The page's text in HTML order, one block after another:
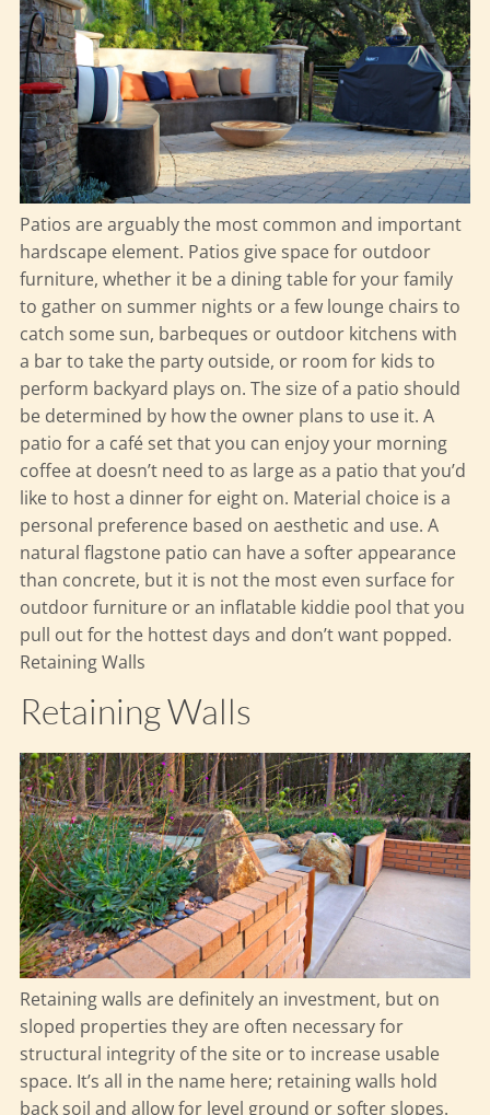
Patios are arguably the most common and important
hardscape element. Patios give space for outdoor
furniture, whether it be a dining table for your family
to gather on summer nights or a few lounge chairs to
catch some sun, barbeques or outdoor kitchens with
a bar to take the party outside, or room for kids to
perform backyard plays on. The size of a patio should
be determined by how the owner plans to use it. A
patio for a café set that you can enjoy your morning
coffee at doesn’t need to as large as a patio that you’d
like to host a dinner for eight on. Material choice is a
personal preference based on aesthetic and use. A
natural flagstone patio can have a softer appearance
than concrete, but it is not the most even surface for
outdoor furniture or an inflatable kiddie pool that you
pull out for the hottest days and don’t want popped.
Retaining Walls
Retaining Walls
Retaining walls are definitely an investment, but on
sloped properties they are often necessary for
structural integrity of the site or to increase usable
space. It’s all in the name here; retaining walls hold
back soil and allow for level ground or softer slopes.